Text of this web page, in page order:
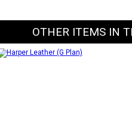
OTHER ITEMS IN